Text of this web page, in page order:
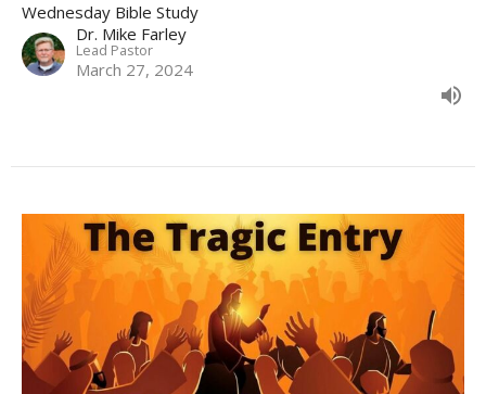
Wednesday Bible Study
Dr. Mike Farley
Lead Pastor
March 27, 2024